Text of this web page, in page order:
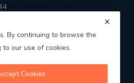
By continuing to browse the
our use of cookies.
Cookies